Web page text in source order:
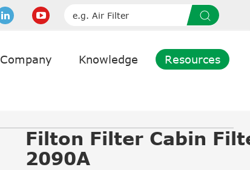
Company Knowledge Resources
Filton Filter Cabin
2090A